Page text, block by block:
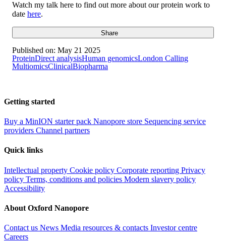
Watch my talk here to find out more about our protein work to
date here.
Share
Published on: May 21 2025
ProteinDirect analysisHuman genomicsLondon Calling
MultiomicsClinicalBiopharma
Getting started
Buy a MinION starter pack Nanopore store Sequencing service
providers Channel partners
Quick links
Intellectual property Cookie policy Corporate reporting Privacy
policy Terms, conditions and policies Modern slavery policy
Accessibility
About Oxford Nanopore
Contact us News Media resources & contacts Investor centre
Careers